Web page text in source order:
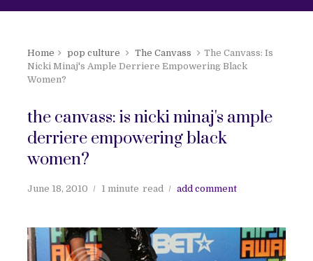
Home pop culture The Canvass
The Canvass: Is
Nicki Minaj's Ample Derriere Empowering Black
Women?
the canvass: is nicki minaj's ample
derriere empowering black
women?
June 18, 2010 1 minute read add comment